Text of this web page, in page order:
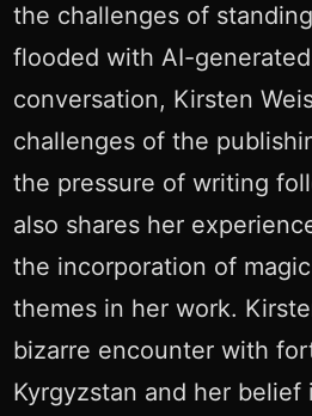
the challenges of
flooded with AI-
conversation, Kirsten
challenges of the
the pressure of writing
also shares her
the incorporation of
themes in her work.
bizarre encounter with
Kyrgyzstan and her